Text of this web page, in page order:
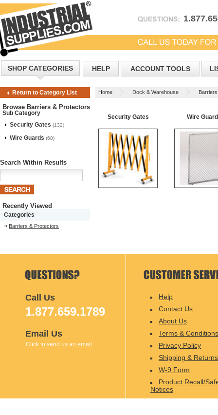
SHOP CATEGORIES HELP ACCOUNT TOOLS
Return to Category List Home Dock & Warehouse
Browse Barriers & Protectors
Sub Category
Security Gates (132)
Wire Guards (68)
Search Within Results
Recently Viewed
Categories
Barriers & Protectors
Security Gates Wire
Call Us
1.877.659.1789
Email Us
Click to send us an email
Help
Contact Us
About Us
Terms & Conditions
Privacy Policy
Shipping & Returns
W-9 Form
Product Recall/
Notices